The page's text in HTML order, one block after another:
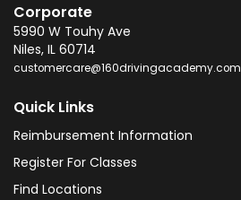
Corporate
5990 W Touhy Ave
Niles, IL 60714
customercare@160drivingacademy.com
Quick Links
Reimbursement Information
Register For Classes
Find Locations